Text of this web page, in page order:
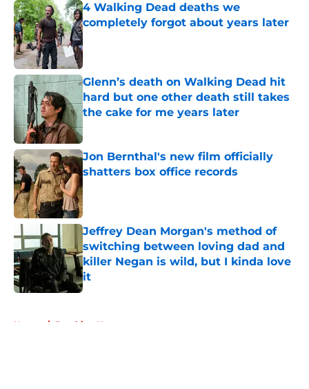
4 Walking Dead deaths we
completely forgot about years later
Published by on Invalid Date
Glenn’s death on Walking Dead hit
hard but one other death still takes
the cake for me years later
Published by on Invalid Date
Jon Bernthal's new film officially
shatters box office records
Published by on Invalid Date
Jeffrey Dean Morgan's method of
switching between loving dad and
killer Negan is wild, but I kinda love
it
Published by on Invalid Date
Home / Breaking News